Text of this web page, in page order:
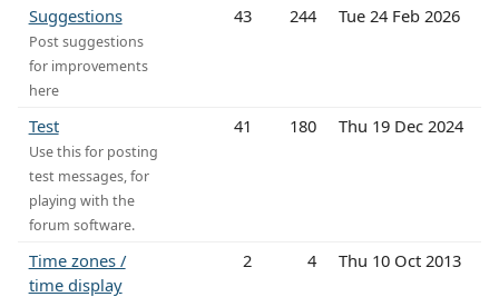
Suggestions
Post suggestions
for improvements
here
43 244 Tue 24 Feb 2026
Test
Use this for posting
test messages, for
playing with the
forum software.
41 180 Thu 19 Dec 2024
Time zones /
time display
2 4 Thu 10 Oct 2013